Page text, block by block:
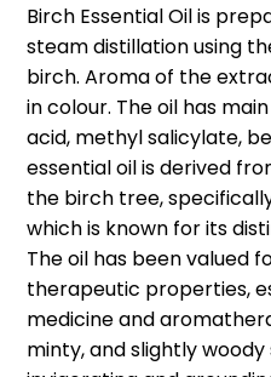
Birch Essential Oil is
steam distillation using
birch. Aroma of the
in colour. The oil has
acid, methyl salicylate,
essential oil is derived
the birch tree,
which is known for its
The oil has been valued
therapeutic properties,
medicine and
minty, and slightly